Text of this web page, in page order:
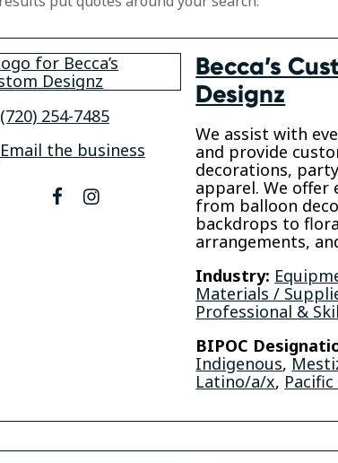
Becca’s
Designz
We assist with
and provide
decorations,
apparel. We offer
from balloon
backdrops to
arrangements,
Industry:
Materials /
Professional &
BIPOC
Indigenous,
Latino/a/x,
(720) 254-7485
Email the business
facebookinstagram